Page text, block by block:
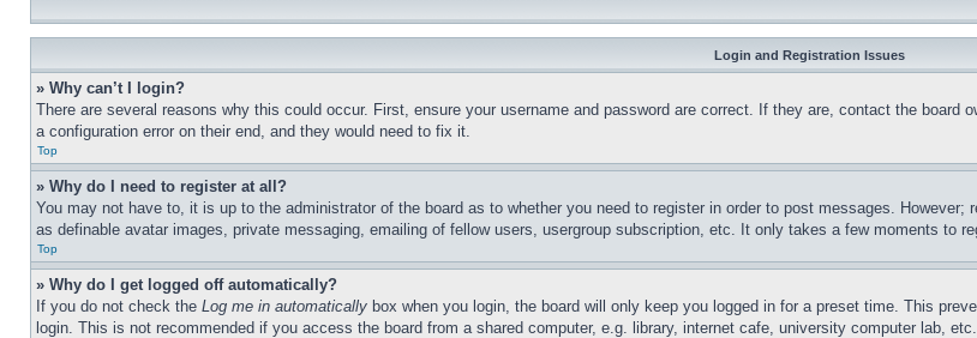
Login and Registration Issues
» Why can’t I login?
There are several reasons why this could occur. First, ensure your username and password are correct. If they are, contact the board
a configuration error on their end, and they would need to fix it.
Top
» Why do I need to register at all?
You may not have to, it is up to the administrator of the board as to whether you need to register in order to post messages.
as definable avatar images, private messaging, emailing of fellow users, usergroup subscription, etc. It only takes a few moments to
Top
» Why do I get logged off automatically?
If you do not check the Log me in automatically box when you login, the board will only keep you logged in for a preset time. This
login. This is not recommended if you access the board from a shared computer, e.g. library, internet cafe, university computer lab,